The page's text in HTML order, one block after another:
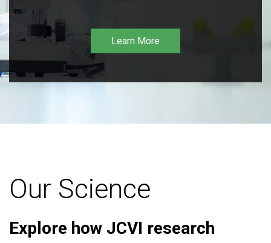
Learn More
Our Science
Explore how JCVI research